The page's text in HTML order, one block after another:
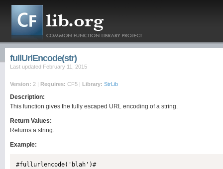
fullUrlEncode(str)
Last updated February 11, 2015
Version: 2 | Requires: CF5 | Library: StrLib
Description:
This function gives the fully escaped URL encoding of a string.
Return Values:
Returns a string.
Example: